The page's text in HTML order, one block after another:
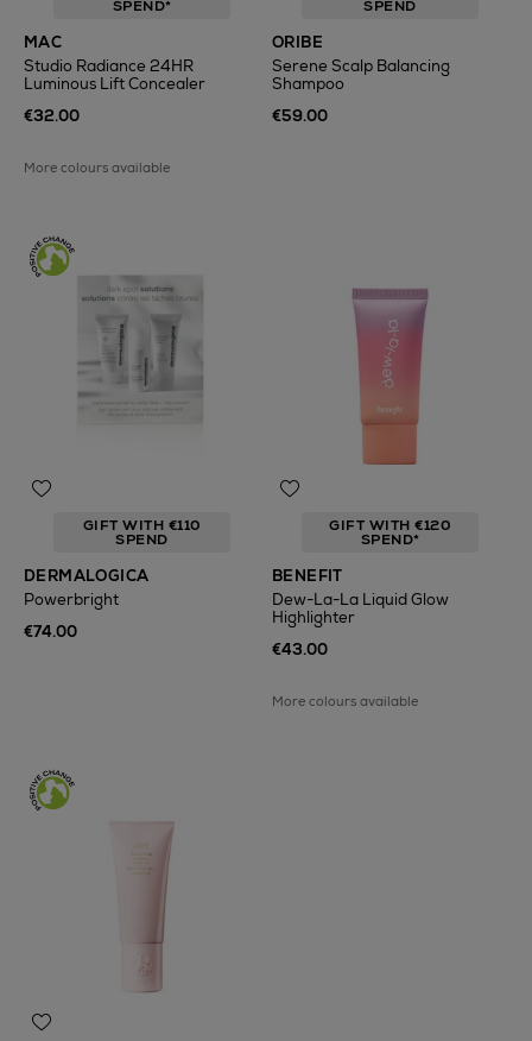
SPEND*
MAC
Studio Radiance 24HR
Luminous Lift Concealer
€32.00
More colours available
SPEND
ORIBE
Serene Scalp Balancing
Shampoo
€59.00
GIFT WITH €110
SPEND
DERMALOGICA
Powerbright
€74.00
GIFT WITH €120
SPEND*
BENEFIT
Dew-La-La Liquid Glow
Highlighter
€43.00
More colours available